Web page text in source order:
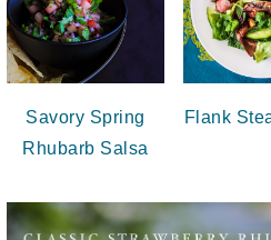
Savory Spring
Rhubarb Salsa
Flank